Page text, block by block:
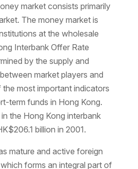
market consists primarily
The money market is
at the wholesale
Interbank Offer Rate
by the supply and
market players and
most important indicators
term funds in Hong Kong.
the Hong Kong interbank
billion in 2001.
mature and active foreign
forms an integral part of